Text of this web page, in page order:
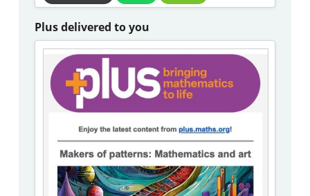
Plus delivered to you